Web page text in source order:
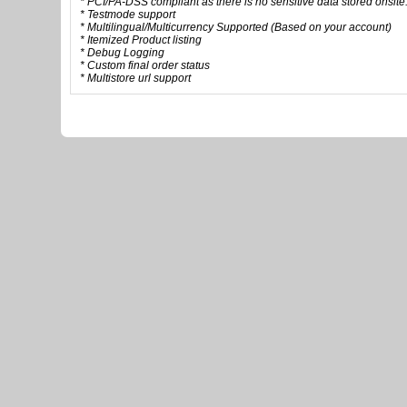
* Testmode support
* Multilingual/Multicurrency Supported (Based on your account)
* Itemized Product listing
* Debug Logging
* Custom final order status
* Multistore url support